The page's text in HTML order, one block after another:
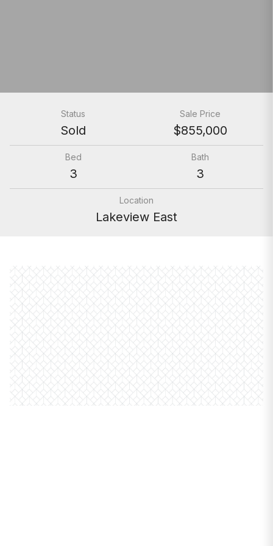
Status
Sold
Sale Price
$855,000
Bed
3
Bath
3
Location
Lakeview East